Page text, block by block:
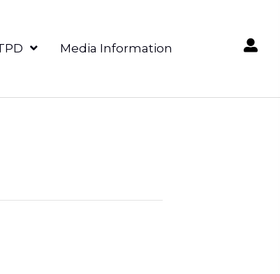
Media Information